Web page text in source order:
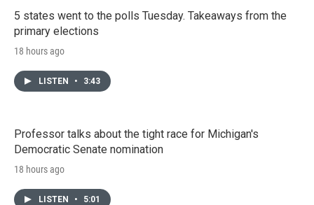
5 states went to the polls Tuesday. Takeaways from the
primary elections
18 hours ago
LISTEN • 3:43
Professor talks about the tight race for Michigan's
Democratic Senate nomination
18 hours ago
LISTEN • 5:01